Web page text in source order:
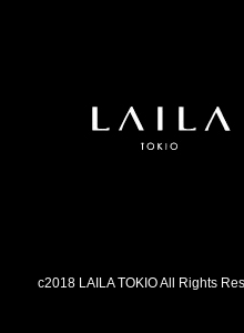
c2018 LAILA TOKIO All Rights